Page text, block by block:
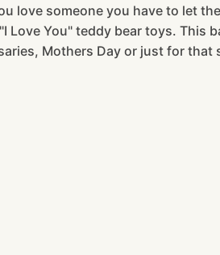
love someone you have to let
Love You" teddy bear toys.
Mothers Day or just for